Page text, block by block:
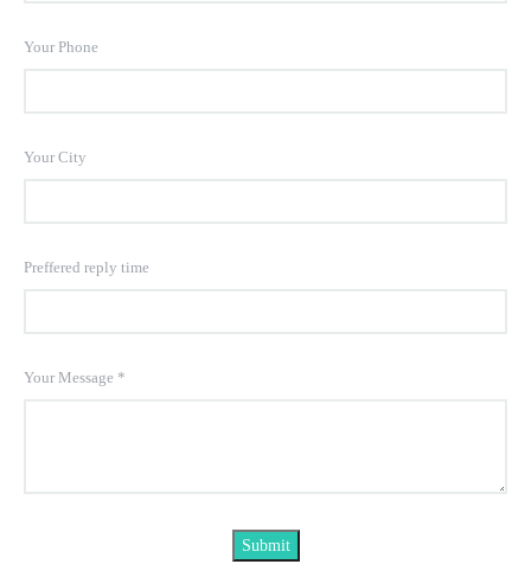
Your Phone
Your City
Preffered reply time
Your Message *
Submit